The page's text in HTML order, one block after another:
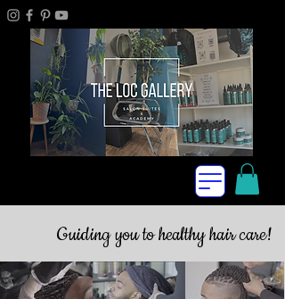
Guiding you to healthy hair care!